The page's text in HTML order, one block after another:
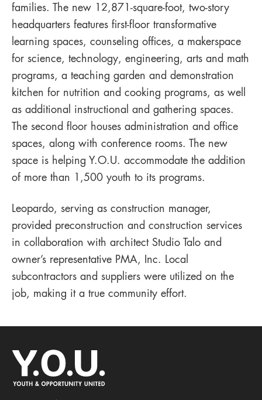
families. The new 12,871-square-foot, two-story
headquarters features first-floor transformative
learning spaces, counseling offices, a makerspace
for science, technology, engineering, arts and math
programs, a teaching garden and demonstration
kitchen for nutrition and cooking programs, as well
as additional instructional and gathering spaces.
The second floor houses administration and office
spaces, along with conference rooms. The new
space is helping Y.O.U. accommodate the addition
of more than 1,500 youth to its programs.
Leopardo, serving as construction manager,
provided preconstruction and construction services
in collaboration with architect Studio Talo and
owner’s representative PMA, Inc. Local
subcontractors and suppliers were utilized on the
job, making it a true community effort.